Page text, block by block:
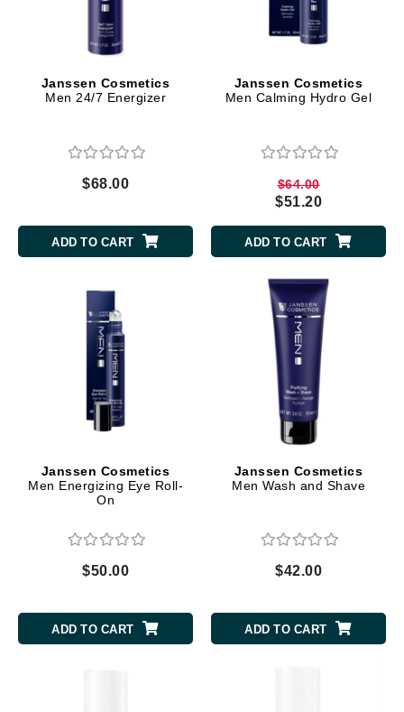
Janssen Cosmetics
Men 24/7 Energizer
$68.00
ADD TO CART
Janssen Cosmetics
Men Calming Hydro Gel
$64.00
$51.20
ADD TO CART
Janssen Cosmetics
Men Energizing Eye Roll-
On
$50.00
ADD TO CART
Janssen Cosmetics
Men Wash and Shave
$42.00
ADD TO CART